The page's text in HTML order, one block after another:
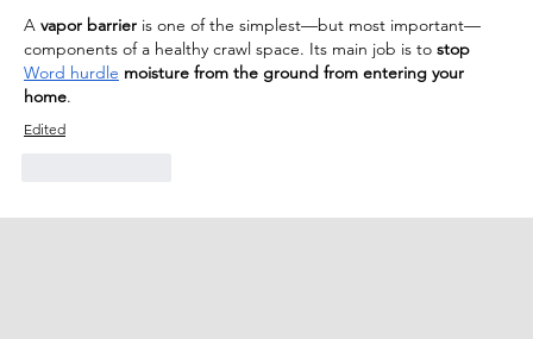
A vapor barrier is one of the simplest—but most important—
components of a healthy crawl space. Its main job is to stop
Word hurdle moisture from the ground from entering your
home.
Edited